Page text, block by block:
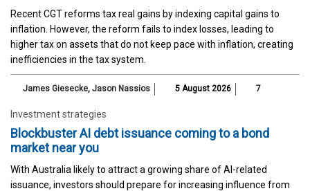
Recent CGT reforms tax real gains by indexing capital gains to
inflation. However, the reform fails to index losses, leading to
higher tax on assets that do not keep pace with inflation, creating
inefficiencies in the tax system.
James Giesecke, Jason Nassios 5 August 2026 7
Investment strategies
Blockbuster AI debt issuance coming to a bond
market near you
With Australia likely to attract a growing share of AI-related
issuance, investors should prepare for increasing influence from